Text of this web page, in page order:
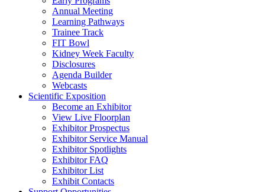
Annual Meeting
Learning Pathways
Trainee Track
FIT Bowl
Kidney Week Faculty
Disclosures
Agenda Builder
Webcasts
Scientific Exposition
Become an Exhibitor
View Live Floorplan
Exhibitor Prospectus
Exhibitor Service Manual
Exhibitor Spotlights
Exhibitor FAQ
Exhibitor List
Exhibit Contacts